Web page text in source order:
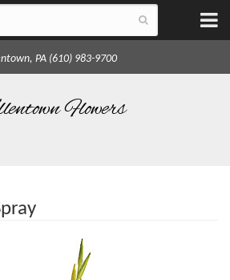
PA (610) 983-9700
Flowers